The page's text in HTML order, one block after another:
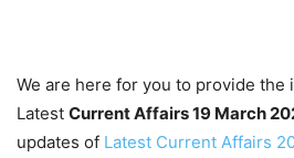
We are here for you to provide the
Latest Current Affairs 19 March
updates of Latest Current Affairs